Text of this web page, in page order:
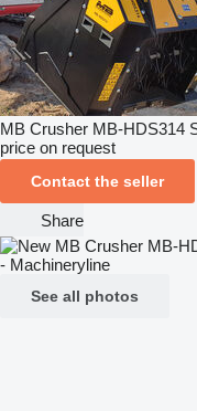
MB Crusher MB-HDS314
price on request
Contact the seller
Share
See all photos